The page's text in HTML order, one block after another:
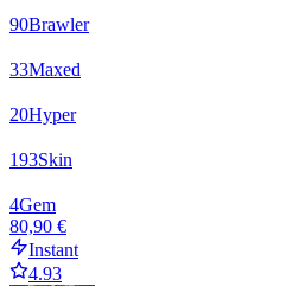
90Brawler
33Maxed
20Hyper
193Skin
4Gem
80,90 €
Instant
4.93